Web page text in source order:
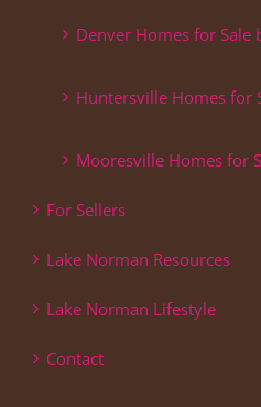
Denver Homes for Sale
Huntersville Homes for
Mooresville Homes for
For Sellers
Lake Norman Resources
Lake Norman Lifestyle
Contact